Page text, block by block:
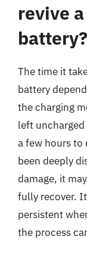
revive
battery?
The time it
battery
the charging
left
a few hours to
been deeply
damage, it
fully recover.
persistent
the process